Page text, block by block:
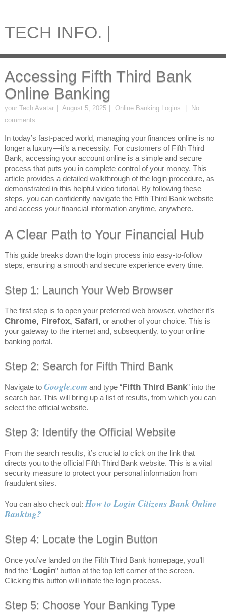
TECH INFO. |
Accessing Fifth Third Bank
Online Banking
your Tech Avatar August 5, 2025 Online Banking Logins
No
comments
In today’s fast-paced world, managing your finances online is no
longer a luxury—it’s a necessity. For customers of Fifth Third
Bank, accessing your account online is a simple and secure
process that puts you in complete control of your money. This
article provides a detailed walkthrough of the login procedure, as
demonstrated in this helpful video tutorial. By following these
steps, you can confidently navigate the Fifth Third Bank website
and access your financial information anytime, anywhere.
A Clear Path to Your Financial Hub
This guide breaks down the login process into easy-to-follow
steps, ensuring a smooth and secure experience every time.
Step 1: Launch Your Web Browser
The first step is to open your preferred web browser, whether it’s
Chrome, Firefox, Safari, or another of your choice. This is
your gateway to the internet and, subsequently, to your online
banking portal.
Step 2: Search for Fifth Third Bank
Navigate to Google.com and type “Fifth Third Bank” into the
search bar. This will bring up a list of results, from which you can
select the official website.
Step 3: Identify the Official Website
From the search results, it’s crucial to click on the link that
directs you to the official Fifth Third Bank website. This is a vital
security measure to protect your personal information from
fraudulent sites.
You can also check out: How to Login Citizens Bank Online
Banking?
Step 4: Locate the Login Button
Once you’ve landed on the Fifth Third Bank homepage, you’ll
find the “Login” button at the top left corner of the screen.
Clicking this button will initiate the login process.
Step 5: Choose Your Banking Type